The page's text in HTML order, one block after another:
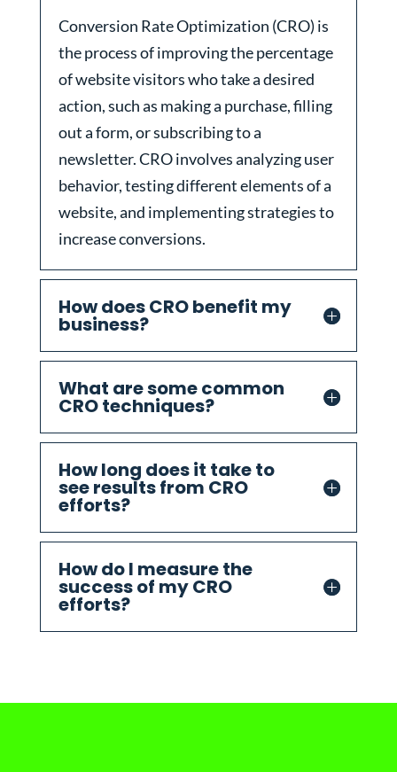
Conversion Rate Optimization (CRO) is
the process of improving the percentage
of website visitors who take a desired
action, such as making a purchase, filling
out a form, or subscribing to a
newsletter. CRO involves analyzing user
behavior, testing different elements of a
website, and implementing strategies to
increase conversions.
How does CRO benefit my
business?
What are some common
CRO techniques?
How long does it take to
see results from CRO
efforts?
How do I measure the
success of my CRO
efforts?